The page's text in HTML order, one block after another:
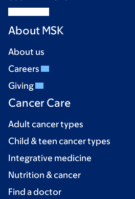
About MSK
About us
Careers
Giving
Cancer Care
Adult cancer types
Child & teen cancer types
Integrative medicine
Nutrition & cancer
Find a doctor